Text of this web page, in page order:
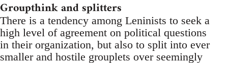
Groupthink and splitters
There is a tendency among Leninists to seek a
high level of agreement on political questions
in their organization, but also to split into ever
smaller and hostile grouplets over seemingly